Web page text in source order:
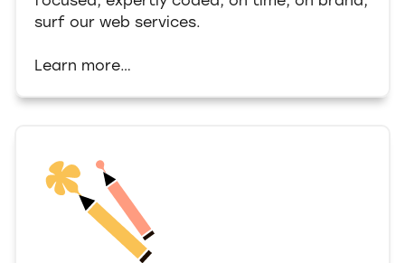
surf our web services.
Learn more…